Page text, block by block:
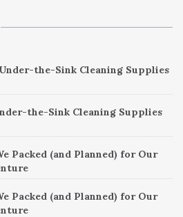
the-Sink Cleaning Supplies
the-Sink Cleaning Supplies
Packed (and Planned) for Our
Packed (and Planned) for Our